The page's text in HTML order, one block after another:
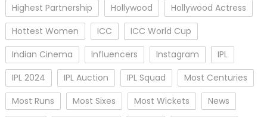
Highest Partnership
Hollywood
Hollywood Actress
Hottest Women
ICC
ICC World Cup
Indian Cinema
Influencers Instagram
IPL
IPL 2024
IPL Auction IPL Squad
Most Centuries
Most Runs
Most Sixes Most Wickets News